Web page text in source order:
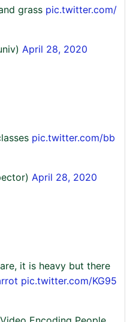
grass pic.twitter.com/
April 28, 2020
pic.twitter.com/bb
April 28, 2020
it is heavy but there
pic.twitter.com/KG95